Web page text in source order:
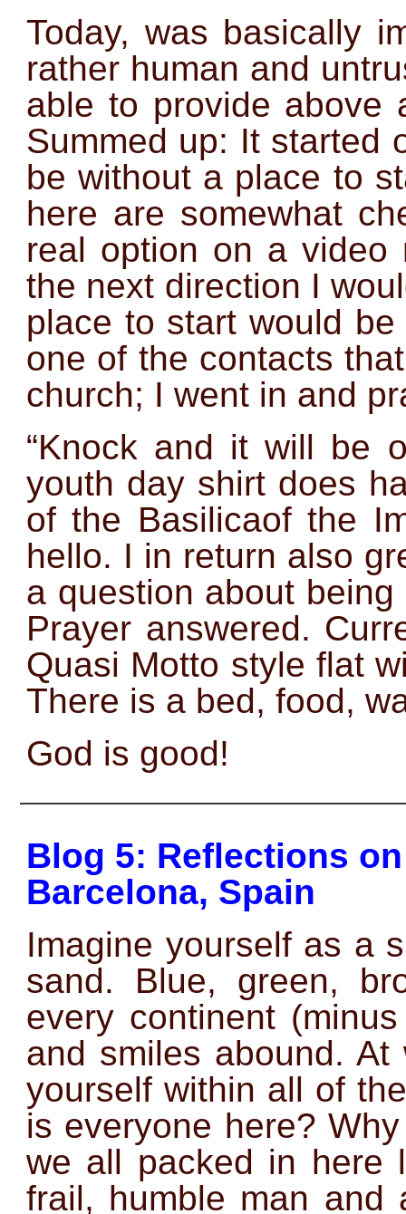
Today, was basically
rather human and
able to provide above
Summed up: It started
be without a place to
here are somewhat
real option on a video
the next direction I
place to start would
one of the contacts
church; I went in and
“Knock and it will be
youth day shirt does
of the Basilicaof the
hello. I in return also
a question about
Prayer answered.
Quasi Motto style flat
There is a bed, food,
God is good!
Blog 5: Reflections
Barcelona, Spain
Imagine yourself as a
sand. Blue, green,
every continent
and smiles abound.
yourself within all of
is everyone here?
we all packed in here
frail, humble man and